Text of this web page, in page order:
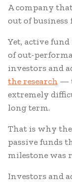
A company
out of
Yet, active
of out-
investors and
the research —
extremely
long term.
That is why
passive funds
milestone was
Investors and